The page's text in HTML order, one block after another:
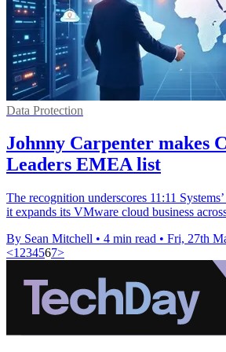
Data Protection
Johnny Carpenter makes
Leaders EMEA list
The recognition underscores 11:11
it expands its VMware cloud business
By Sean Mitchell • 4 min read • Fri, 27th
<1 234567>